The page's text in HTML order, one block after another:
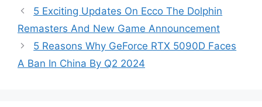
5 Exciting Updates On Ecco The Dolphin
Remasters And New Game Announcement
5 Reasons Why GeForce RTX 5090D Faces
A Ban In China By Q2 2024